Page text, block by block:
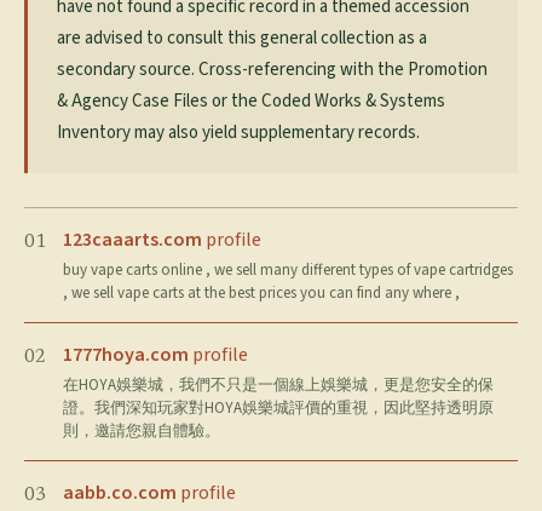
have not found a specific record in a themed accession
are advised to consult this general collection as a
secondary source. Cross-referencing with the Promotion
& Agency Case Files or the Coded Works & Systems
Inventory may also yield supplementary records.
01 123caaarts.com profile
buy vape carts online , we sell many different types of vape cartridges
, we sell vape carts at the best prices you can find any where ,
02 1777hoya.com profile
在HOYA娛樂城，我們不只是一個線上娛樂城，更是您安全的保
證。我們深知玩家對HOYA娛樂城評價的重視，因此堅持透明原
則，邀請您親自體驗。
03 aabb.co.com profile